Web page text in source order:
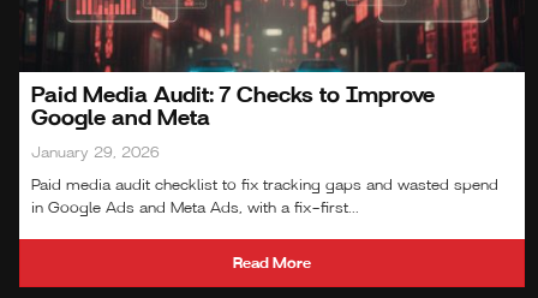
Paid Media Audit: 7 Checks to Improve
Google and Meta
January 29, 2026
Paid media audit checklist to fix tracking gaps and wasted spend
in Google Ads and Meta Ads, with a fix-first...
Read More